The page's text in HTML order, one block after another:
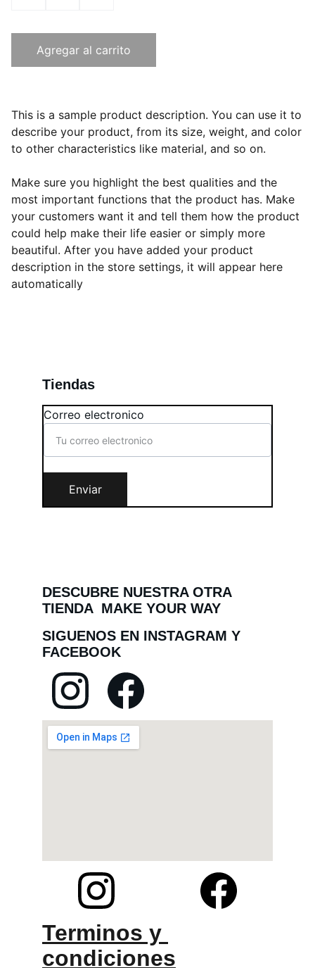
Agregar al carrito
This is a sample product description. You can use it to
describe your product, from its size, weight, and color
to other characteristics like material, and so on.
Make sure you highlight the best qualities and the
most important functions that the product has. Make
your customers want it and tell them how the product
could help make their life easier or simply more
beautiful. After you have added your product
description in the store settings, it will appear here
automatically
Correo electronico
Enviar
DESCUBRE NUESTRA OTRA
TIENDA  MAKE YOUR WAY
Tiendas
SIGUENOS EN INSTAGRAM Y
FACEBOOK
Terminos y
condiciones